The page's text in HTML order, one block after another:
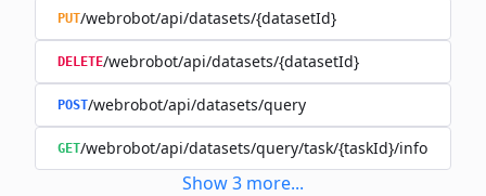
PUT/webrobot/api/datasets/{datasetId}
DELETE/webrobot/api/datasets/{datasetId}
POST/webrobot/api/datasets/query
GET/webrobot/api/datasets/query/task/{taskId}/info
Show3 more...